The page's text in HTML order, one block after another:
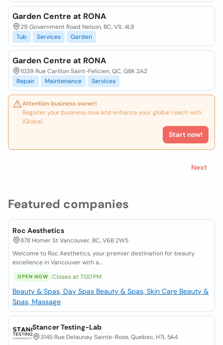
Featured companies
Roc Aesthetics
878 Homer St Vancouver, BC, V6B 2W5
Welcome to Roc Aesthetics, your premier destination for beauty
excellence in Vancouver with a...
OPEN NOW Closes at 7:00 PM
Beauty & Spas, Day Spas Beauty & Spas, Skin Care Beauty &
Spas, Massage
Stancer Testing-Lab
3145 Rue Delaunay Sainte-Rose, Quebec, H7L 5A4
Garden Centre at RONA
29 Government Road Nelson, BC, V1L 4L9
Tub
Services Garden
Garden Centre at RONA
1039 Rue Carillon Saint-Felicien, QC, G8K 2A2
Repair
Maintenance Services
Attention business owner!
Register your business now and enhance your global reach with
iGlobal.
Start now!
Next